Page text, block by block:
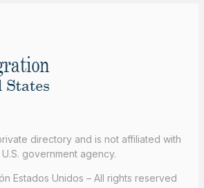
directory and is not affiliated with
U.S. government agency.
Estados Unidos – All rights reserved